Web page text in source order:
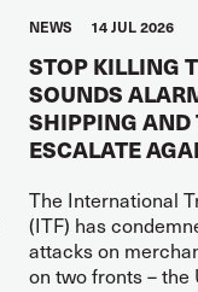
NEWS 14 JUL 2026
STOP KILLING
SOUNDS
SHIPPING AND
ESCALATE
The International
(ITF) has
attacks on
on two fronts – the